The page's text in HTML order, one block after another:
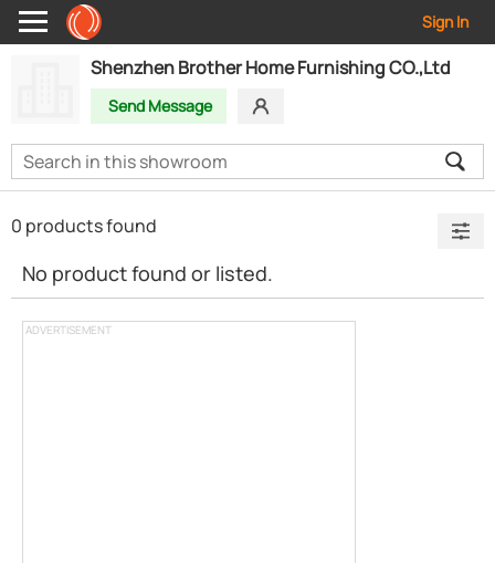
Sign In
Shenzhen Brother Home Furnishing CO.,Ltd
Send Message
ADVERTISEMENT
0 products found
No product found or listed.